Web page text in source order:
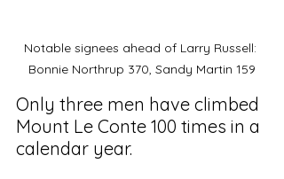
Notable signees ahead of Larry Russell:
Bonnie Northrup 370, Sandy Martin 159
Only three men have climbed
Mount Le Conte 100 times in a
calendar year.